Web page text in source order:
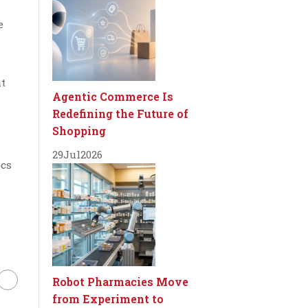
Agentic Commerce Is
Redefining the Future of
Shopping
29Jul2026
Robot Pharmacies Move
from Experiment to